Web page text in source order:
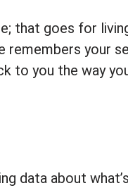
that goes for
your
you the way
data about